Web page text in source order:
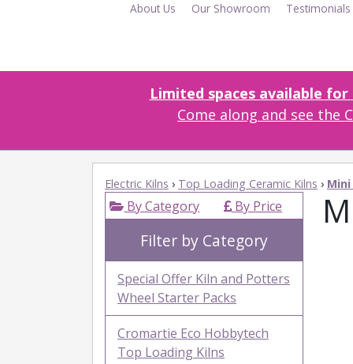
About Us Our Showroom Testimonials
Limited spaces available
Come along and see the
Electric Kilns › Top Loading Ceramic Kilns ›
By Category By Price
Filter by Category
Special Offer Kiln and Potters
Wheel Starter Packs
Cromartie Eco Hobbytech
Top Loading Kilns